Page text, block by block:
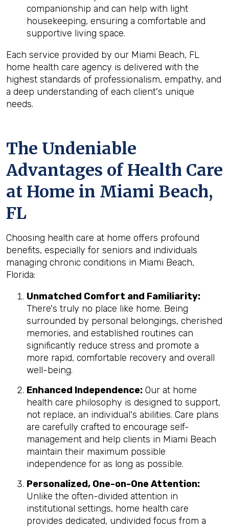
companionship and can help with light
housekeeping, ensuring a comfortable and
supportive living space.
Each service provided by our Miami Beach, FL
home health care agency is delivered with the
highest standards of professionalism, empathy, and
a deep understanding of each client's unique
needs.
The Undeniable
Advantages of Health Care
at Home in Miami Beach,
FL
Choosing health care at home offers profound
benefits, especially for seniors and individuals
managing chronic conditions in Miami Beach,
Florida:
Unmatched Comfort and Familiarity:
There's truly no place like home. Being
surrounded by personal belongings, cherished
memories, and established routines can
significantly reduce stress and promote a
more rapid, comfortable recovery and overall
well-being.
Enhanced Independence: Our at home
health care philosophy is designed to support,
not replace, an individual's abilities. Care plans
are carefully crafted to encourage self-
management and help clients in Miami Beach
maintain their maximum possible
independence for as long as possible.
Personalized, One-on-One Attention:
Unlike the often-divided attention in
institutional settings, home health care
provides dedicated, undivided focus from a